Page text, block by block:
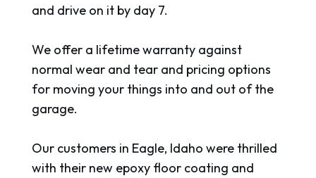
and drive on it by day 7.
We offer a lifetime warranty against
normal wear and tear and pricing options
for moving your things into and out of the
garage.
Our customers in Eagle, Idaho were thrilled
with their new epoxy floor coating and